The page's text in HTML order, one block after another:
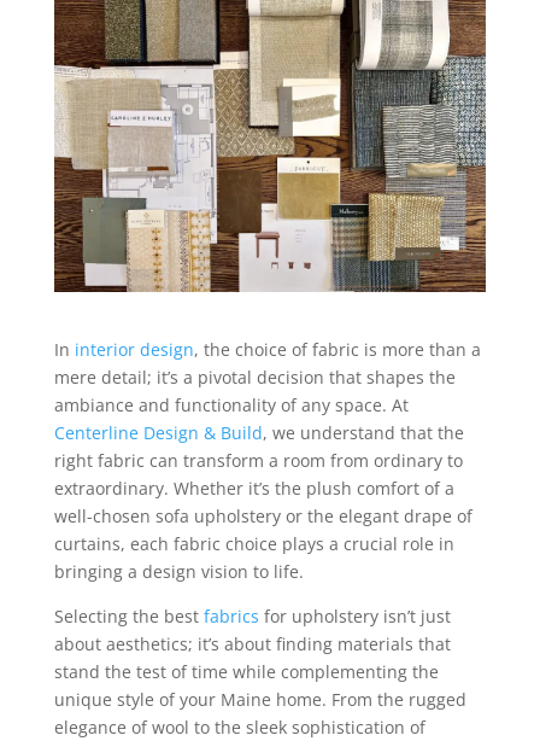
In interior design, the choice of fabric is more than a
mere detail; it’s a pivotal decision that shapes the
ambiance and functionality of any space. At
Centerline Design & Build, we understand that the
right fabric can transform a room from ordinary to
extraordinary. Whether it’s the plush comfort of a
well-chosen sofa upholstery or the elegant drape of
curtains, each fabric choice plays a crucial role in
bringing a design vision to life.
Selecting the best fabrics for upholstery isn’t just
about aesthetics; it’s about finding materials that
stand the test of time while complementing the
unique style of your Maine home. From the rugged
elegance of wool to the sleek sophistication of